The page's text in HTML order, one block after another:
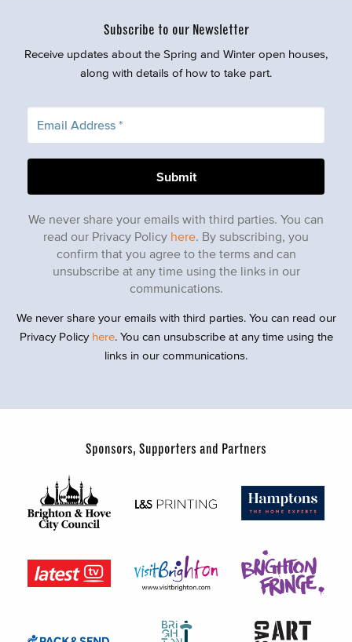
Subscribe to our Newsletter
Receive updates about the Spring and Winter open houses,
along with details of how to take part.
We never share your emails with third parties. You can
read our Privacy Policy here. By subscribing, you
confirm that you agree to the terms and can
unsubscribe at any time using the links in our
communications.
We never share your emails with third parties. You can read our
Privacy Policy here. You can unsubscribe at any time using the
links in our communications.
Sponsors, Supporters and Partners